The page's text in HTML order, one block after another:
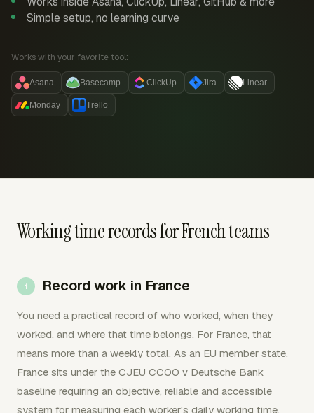
Simple setup, no learning curve
Works with your favorite tool:
Asana Basecamp ClickUp Jira Linear
Monday Trello
Working time records for French teams
Record work in France
You need a practical record of who worked, when they
worked, and where that time belongs. For France, that
means more than a weekly total. As an EU member state,
France sits under the CJEU CCOO v Deutsche Bank
baseline requiring an objective, reliable and accessible
system for measuring each worker's daily working time.